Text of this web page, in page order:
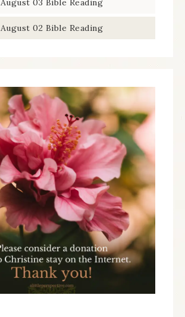
August 03 Bible Reading
August 02 Bible Reading